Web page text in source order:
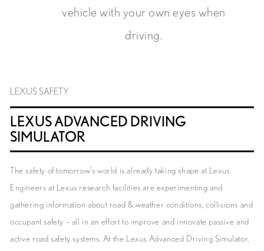
vehicle with your own eyes when
driving.
LEXUS SAFETY
LEXUS ADVANCED DRIVING
SIMULATOR
The safety of tomorrow’s world is already taking shape at Lexus.
Engineers at Lexus research facilities are experimenting and
gathering information about road & weather conditions, collisions and
occupant safety – all in an effort to improve and innovate passive and
active road safety systems. At the Lexus Advanced Driving Simulator,